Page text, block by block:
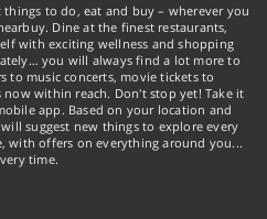
to do, eat and buy – wherever you
Dine at the finest restaurants,
with exciting wellness and shopping
you will always find a lot more to
music concerts, movie tickets to
within reach. Don't stop yet! Take it
app. Based on your location and
suggest new things to explore every
with offers on everything around you...
time.